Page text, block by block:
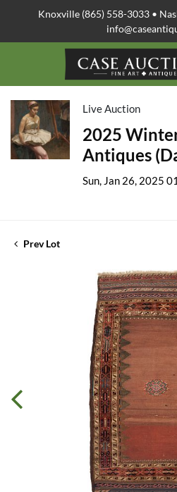
Knoxville (865) 558-3033 •
Live Auction
2025
Antiques
Sun, Jan 26, 2025
Prev Lot